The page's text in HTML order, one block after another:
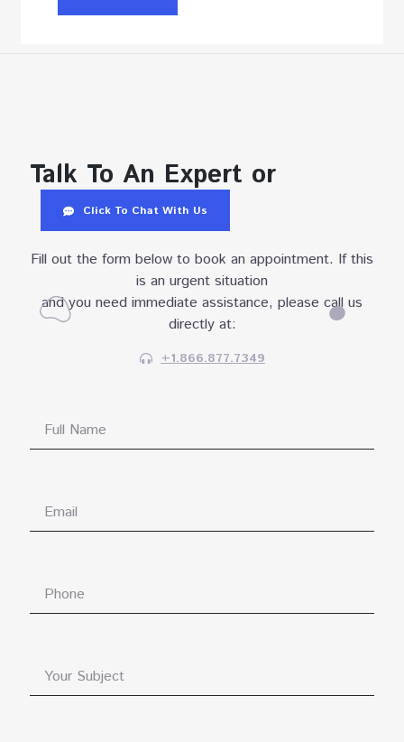
Talk To An Expert or
Click To Chat With Us
Fill out the form below to book an appointment. If this
is an urgent situation
and you need immediate assistance, please call us
directly at:
+1.866.877.7349